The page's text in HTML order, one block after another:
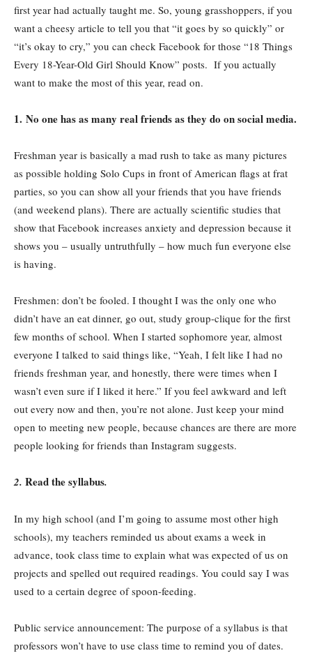
first year had actually taught me. So, young grasshoppers, if you
want a cheesy article to tell you that “it goes by so quickly” or
“it’s okay to cry,” you can check Facebook for those “18 Things
Every 18-Year-Old Girl Should Know” posts. If you actually
want to make the most of this year, read on.
1. No one has as many real friends as they do on social media.
Freshman year is basically a mad rush to take as many pictures
as possible holding Solo Cups in front of American flags at frat
parties, so you can show all your friends that you have friends
(and weekend plans). There are actually scientific studies that
show that Facebook increases anxiety and depression because it
shows you – usually untruthfully – how much fun everyone else
is having.
Freshmen: don’t be fooled. I thought I was the only one who
didn’t have an eat dinner, go out, study group-clique for the first
few months of school. When I started sophomore year, almost
everyone I talked to said things like, “Yeah, I felt like I had no
friends freshman year, and honestly, there were times when I
wasn’t even sure if I liked it here.” If you feel awkward and left
out every now and then, you’re not alone. Just keep your mind
open to meeting new people, because chances are there are more
people looking for friends than Instagram suggests.
2. Read the syllabus.
In my high school (and I’m going to assume most other high
schools), my teachers reminded us about exams a week in
advance, took class time to explain what was expected of us on
projects and spelled out required readings. You could say I was
used to a certain degree of spoon-feeding.
Public service announcement: The purpose of a syllabus is that
professors won’t have to use class time to remind you of dates.